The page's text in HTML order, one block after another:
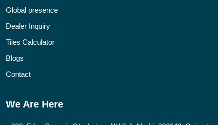
Global presence
Dealer Inquiry
Tiles Calculator
Blogs
Contact
We Are Here